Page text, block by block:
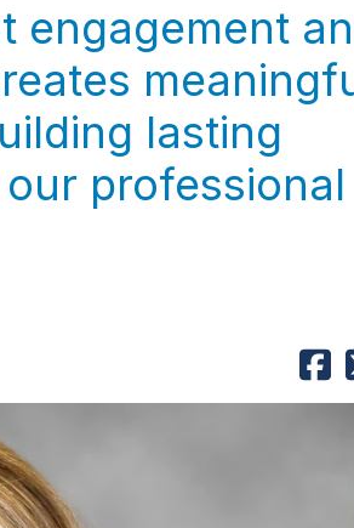
engagement
lasting
professional